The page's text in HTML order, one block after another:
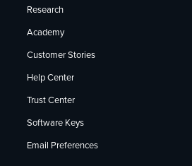
Research
Academy
Customer Stories
Help Center
Trust Center
Software Keys
Email Preferences